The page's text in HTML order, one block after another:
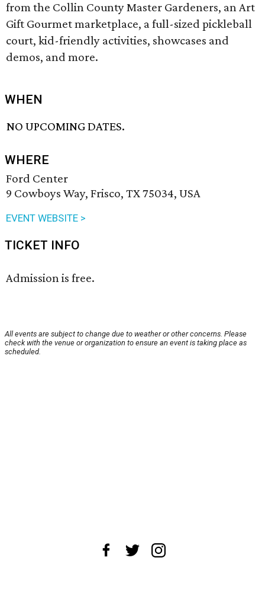
from the Collin County Master Gardeners, an Art
Gift Gourmet marketplace, a full-sized pickleball
court, kid-friendly activities, showcases and
demos, and more.
WHEN
NO UPCOMING DATES.
WHERE
Ford Center
9 Cowboys Way, Frisco, TX 75034, USA
EVENT WEBSITE >
TICKET INFO
Admission is free.
All events are subject to change due to weather or other concerns. Please
check with the venue or organization to ensure an event is taking place as
scheduled.